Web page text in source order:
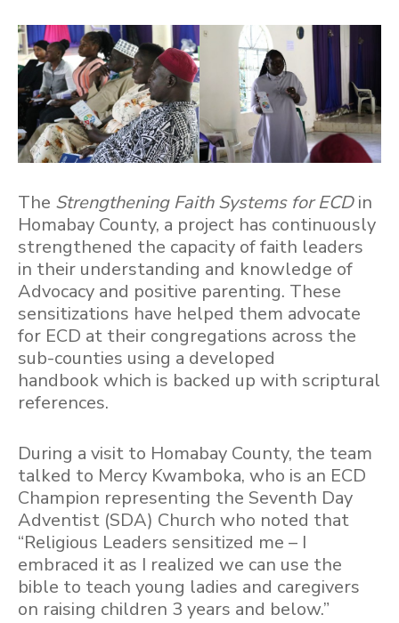
The Strengthening Faith Systems for ECDin
Homabay County, a project has continuously
strengthened the capacity of faith leaders
in their understanding and knowledge of
Advocacy and positive parenting. These
sensitizations have helped them advocate
for ECD at their congregations across the
sub-counties using a developed
handbook which is backed up with scriptural
references.
During a visit to Homabay County, the team
talked to Mercy Kwamboka, who is an ECD
Champion representing the Seventh Day
Adventist (SDA) Church who noted that
“Religious Leaders sensitized me – I
embraced it as I realized we can use the
bible to teach young ladies and caregivers
on raising children 3 years and below.”